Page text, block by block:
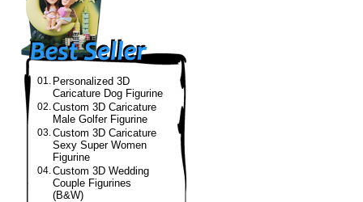
01. Personalized 3D
Caricature Dog Figurine
02.Custom 3D Caricature
Male Golfer Figurine
03.Custom 3D Caricature
Sexy Super Women
Figurine
04.Custom 3D Wedding
Couple Figurines
(B&W)